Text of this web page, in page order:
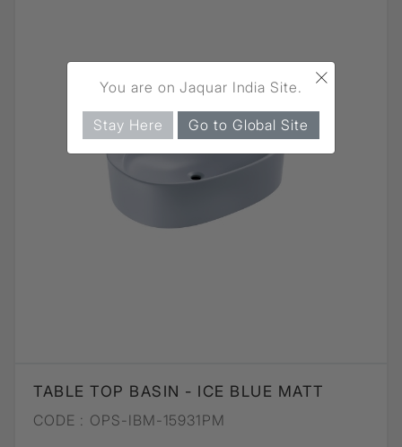
TABLE TOP BASIN - ICE BLUE MATT
CODE : OPS-IBM-15931PM
×
You are on Jaquar India Site.
Stay Here Go to Global Site